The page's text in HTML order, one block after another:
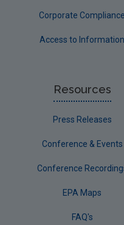
Corporate Compliance
Access to Information
Resources
Press Releases
Conference & Events
Conference
EPA Maps
FAQ's